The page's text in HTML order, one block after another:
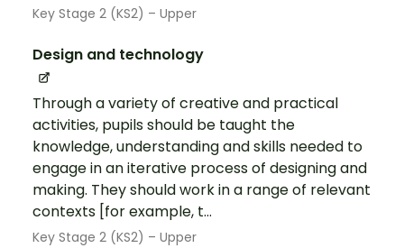
Key Stage 2 (KS2) – Upper
Design and technology
Through a variety of creative and practical
activities, pupils should be taught the
knowledge, understanding and skills needed to
engage in an iterative process of designing and
making. They should work in a range of relevant
contexts [for example, t...
Key Stage 2 (KS2) – Upper